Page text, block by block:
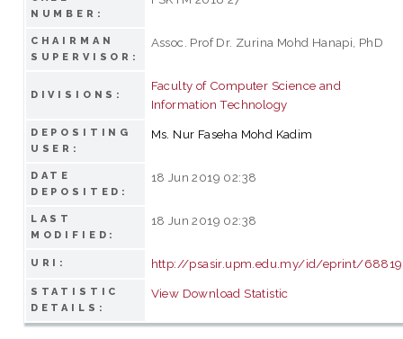
NUMBER:
CHAIRMAN
SUPERVISOR:
Assoc. Prof Dr. Zurina Mohd Hanapi, PhD
DIVISIONS:
Faculty of Computer Science and
Information Technology
DEPOSITING
USER:
Ms. Nur Faseha Mohd Kadim
DATE
DEPOSITED:
18 Jun 2019 02:38
LAST
MODIFIED:
18 Jun 2019 02:38
URI: http://psasir.upm.edu.my/id/eprint/68819
STATISTIC
DETAILS:
View Download Statistic